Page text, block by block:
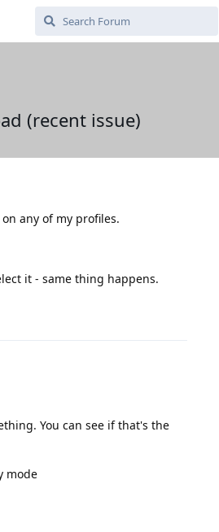
(recent issue)
any of my profiles.
it - same thing happens.
You can see if that's the
mode